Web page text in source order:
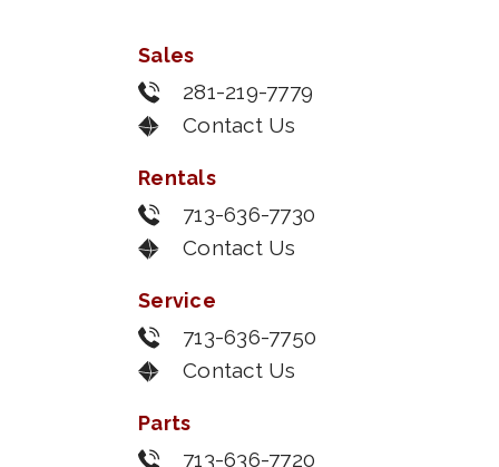
Sales
281-219-7779
Contact Us
Rentals
713-636-7730
Contact Us
Service
713-636-7750
Contact Us
Parts
713-636-7720